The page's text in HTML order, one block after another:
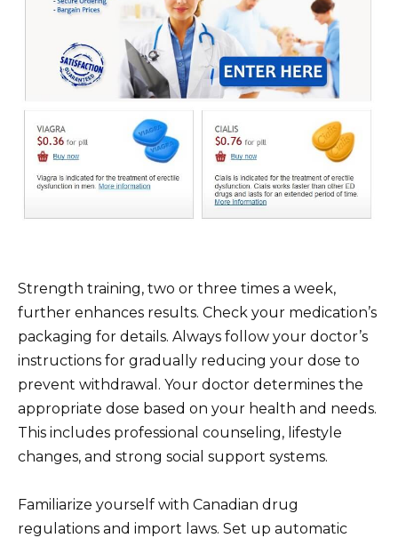
Strength training, two or three times a week,
further enhances results. Check your medication’s
packaging for details. Always follow your doctor’s
instructions for gradually reducing your dose to
prevent withdrawal. Your doctor determines the
appropriate dose based on your health and needs.
This includes professional counseling, lifestyle
changes, and strong social support systems.
Familiarize yourself with Canadian drug
regulations and import laws. Set up automatic